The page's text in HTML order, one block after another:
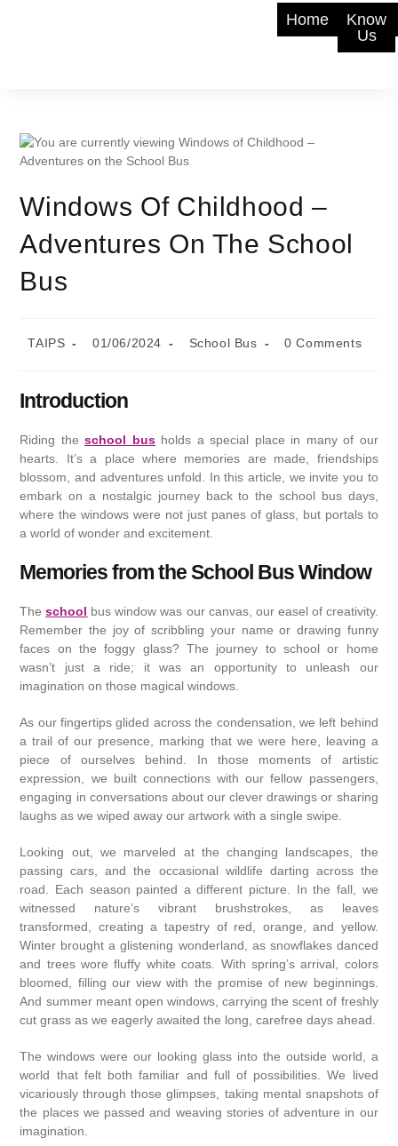
Home
Know
Us
Windows Of Childhood –
Adventures On The School
Bus
TAIPS 01/06/2024 School Bus 0 Comments
Introduction
Riding theschool busholds a special place in many of our
hearts. It’s a place where memories are made, friendships
blossom, and adventures unfold. In this article, we invite you to
embark on a nostalgic journey back to the school bus days,
where the windows were not just panes of glass, but portals to
a world of wonder and excitement.
Memories from the School Bus Window
Theschool bus window was our canvas, our easel of creativity.
Remember the joy of scribbling your name or drawing funny
faces on the foggy glass? The journey to school or home
wasn’t just a ride; it was an opportunity to unleash our
imagination on those magical windows.
As our fingertips glided across the condensation, we left behind
a trail of our presence, marking that we were here, leaving a
piece of ourselves behind. In those moments of artistic
expression, we built connections with our fellow passengers,
engaging in conversations about our clever drawings or sharing
laughs as we wiped away our artwork with a single swipe.
Looking out, we marveled at the changing landscapes, the
passing cars, and the occasional wildlife darting across the
road. Each season painted a different picture. In the fall, we
witnessed nature’s vibrant brushstrokes, as leaves
transformed, creating a tapestry of red, orange, and yellow.
Winter brought a glistening wonderland, as snowflakes danced
and trees wore fluffy white coats. With spring’s arrival, colors
bloomed, filling our view with the promise of new beginnings.
And summer meant open windows, carrying the scent of freshly
cut grass as we eagerly awaited the long, carefree days ahead.
The windows were our looking glass into the outside world, a
world that felt both familiar and full of possibilities. We lived
vicariously through those glimpses, taking mental snapshots of
the places we passed and weaving stories of adventure in our
imagination.